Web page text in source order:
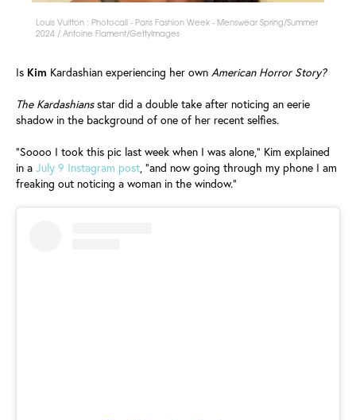
Louis Vuitton : Photocall - Paris Fashion Week - Menswear Spring/Summer
2024 / Antoine Flament/GettyImages
Is Kim Kardashian experiencing her own American Horror Story?
The Kardashiansstar did a double take after noticing an eerie
shadow in the background of one of her recent selfies.
"Soooo I took this pic last week when I was alone," Kim explained
in a July 9 Instagram post, "and now going through my phone I am
freaking out noticing a woman in the window."